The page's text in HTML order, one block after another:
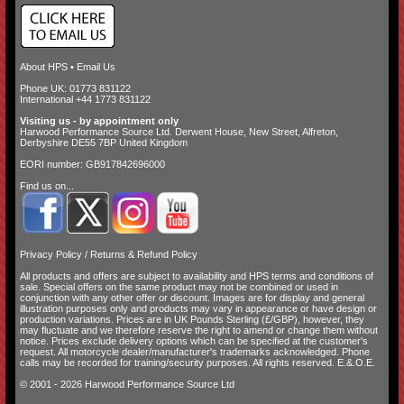
About HPS• Email Us
Phone UK: 01773 831122
International +44 1773 831122
Visiting us - by appointment only
Harwood Performance Source Ltd. Derwent House, New Street, Alfreton,
Derbyshire DE55 7BP United Kingdom
EORI number: GB917842696000
Find us on...
Privacy Policy/ Returns & Refund Policy
All products and offers are subject to availability and HPS terms and conditions of
sale. Special offers on the same product may not be combined or used in
conjunction with any other offer or discount. Images are for display and general
illustration purposes only and products may vary in appearance or have design or
production variations. Prices are in UK Pounds Sterling (£/GBP), however, they
may fluctuate and we therefore reserve the right to amend or change them without
notice. Prices exclude delivery options which can be specified at the customer's
request. All motorcycle dealer/manufacturer's trademarks acknowledged. Phone
calls may be recorded for training/security purposes. All rights reserved. E.&.O.E.
© 2001 - 2026 Harwood Performance Source Ltd